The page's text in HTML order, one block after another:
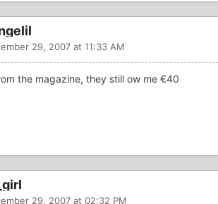
29, 2007 at 11:33 AM
the magazine, they still ow me €40
29, 2007 at 02:32 PM